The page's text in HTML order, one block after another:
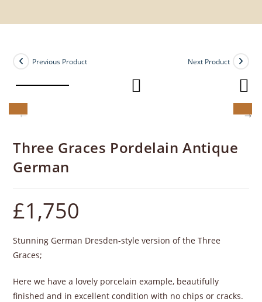
Previous Product Next Product
Three Graces Pordelain Antique
German
£1,750
Stunning German Dresden-style version of the Three
Graces;
Here we have a lovely porcelain example, beautifully
finished and in excellent condition with no chips or cracks.